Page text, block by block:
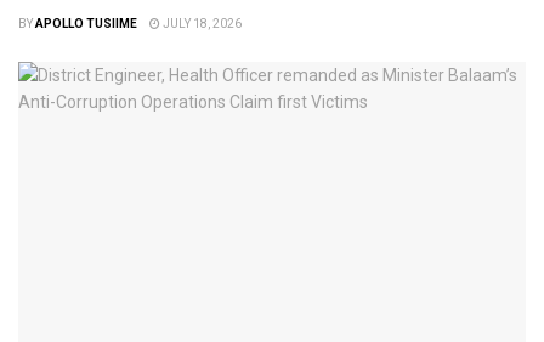
BYAPOLLO TUSIIME JULY 18, 2026